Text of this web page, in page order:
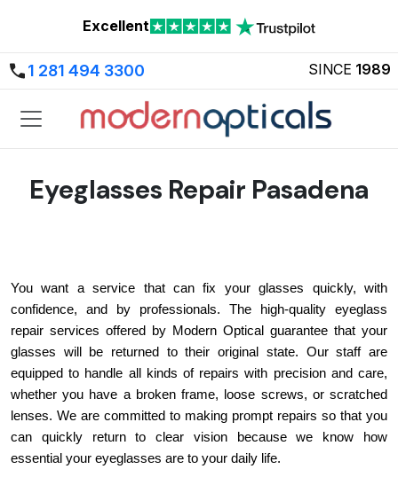
Excellent
1 281 494 3300 SINCE 1989
Eyeglasses Repair Pasadena
You want a service that can fix your glasses quickly, with
confidence, and by professionals. The high-quality eyeglass
repair services offered by Modern Optical guarantee that your
glasses will be returned to their original state. Our staff are
equipped to handle all kinds of repairs with precision and care,
whether you have a broken frame, loose screws, or scratched
lenses. We are committed to making prompt repairs so that you
can quickly return to clear vision because we know how
essential your eyeglasses are to your daily life.